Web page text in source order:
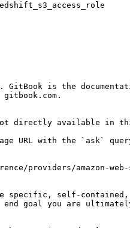
is the
available in this
URL with the `ask`
providers/amazon-web-
specific, self-
goal you are